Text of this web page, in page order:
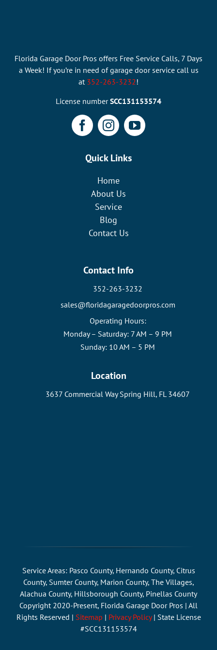
Florida Garage Door Pros offers Free Service Calls, 7 Days
a Week! If you’re in need of garage door service call us
at 352-263-3232!
License numberSCC131153574
Quick Links
Home
About Us
Service
Blog
Contact Us
Contact Info
352-263-3232
sales@floridagaragedoorpros.com
Operating Hours:
Monday – Saturday: 7 AM – 9 PM
Sunday: 10 AM – 5 PM
Location
3637 Commercial Way Spring Hill, FL 34607
Service Areas: Pasco County, Hernando County, Citrus
County, Sumter County, Marion County, The Villages,
Alachua County, Hillsborough County, Pinellas County
Copyright 2020-Present, Florida Garage Door Pros | All
Rights Reserved | Sitemap | Privacy Policy| State License
#SCC131153574